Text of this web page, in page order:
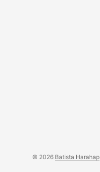
© 2026 Batista Harahap